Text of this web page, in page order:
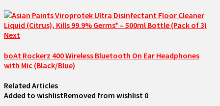
Next
boAt Rockerz 400 Wireless Bluetooth On Ear Headphones
with Mic (Black/Blue)
Related Articles
Added to wishlistRemoved from wishlist 0